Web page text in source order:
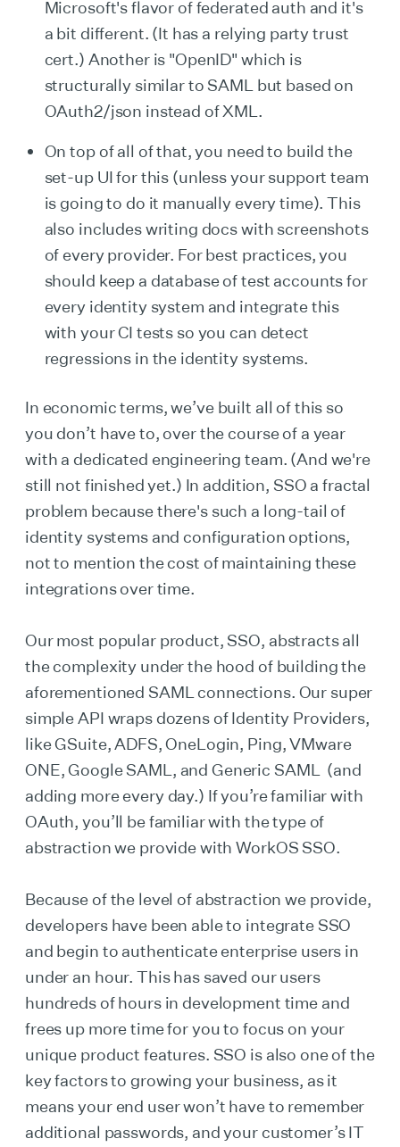
Microsoft's flavor of federated auth and it's
a bit different. (It has a relying party trust
cert.) Another is "OpenID" which is
structurally similar to SAML but based on
OAuth2/json instead of XML.
On top of all of that, you need to build the
set-up UI for this (unless your support team
is going to do it manually every time). This
also includes writing docs with screenshots
of every provider. For best practices, you
should keep a database of test accounts for
every identity system and integrate this
with your CI tests so you can detect
regressions in the identity systems.
In economic terms, we’ve built all of this so
you don’t have to, over the course of a year
with a dedicated engineering team. (And we're
still not finished yet.) In addition, SSO a fractal
problem because there's such a long-tail of
identity systems and configuration options,
not to mention the cost of maintaining these
integrations over time.
Our most popular product, SSO, abstracts all
the complexity under the hood of building the
aforementioned SAML connections. Our super
simple API wraps dozens of Identity Providers,
like GSuite, ADFS, OneLogin, Ping, VMware
ONE, Google SAML, and Generic SAML (and
adding more every day.) If you’re familiar with
OAuth, you’ll be familiar with the type of
abstraction we provide with WorkOS SSO.
Because of the level of abstraction we provide,
developers have been able to integrate SSO
and begin to authenticate enterprise users in
under an hour. This has saved our users
hundreds of hours in development time and
frees up more time for you to focus on your
unique product features. SSO is also one of the
key factors to growing your business, as it
means your end user won’t have to remember
additional passwords, and your customer’s IT